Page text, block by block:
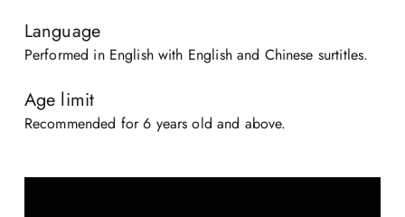
Language
Performed in English with English and Chinese surtitles.
Age limit
Recommended for 6 years old and above.